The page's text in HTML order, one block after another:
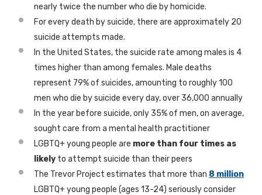
nearly twice the number who die by homicide.
For every death by suicide, there are approximately 20
suicide attempts made.
In the United States, the suicide rate among males is 4
times higher than among females. Male deaths
represent 79% of suicides, amounting to roughly 100
men who die by suicide every day, over 36,000 annually
In the year before suicide, only 35% of men, on average,
sought care from a mental health practitioner
LGBTQ+ young people are more than four times as
likely to attempt suicide than their peers
The Trevor Project estimates that more than 8 million
LGBTQ+ young people (ages 13-24) seriously consider